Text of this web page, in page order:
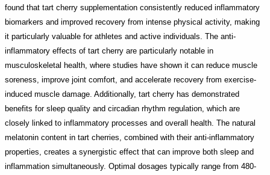
found that tart cherry supplementation consistently reduced inflammatory
biomarkers and improved recovery from intense physical activity, making
it particularly valuable for athletes and active individuals. The anti-
inflammatory effects of tart cherry are particularly notable in
musculoskeletal health, where studies have shown it can reduce muscle
soreness, improve joint comfort, and accelerate recovery from exercise-
induced muscle damage. Additionally, tart cherry has demonstrated
benefits for sleep quality and circadian rhythm regulation, which are
closely linked to inflammatory processes and overall health. The natural
melatonin content in tart cherries, combined with their anti-inflammatory
properties, creates a synergistic effect that can improve both sleep and
inflammation simultaneously. Optimal dosages typically range from 480-